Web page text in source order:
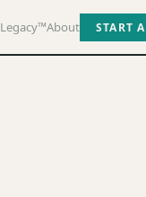
Legacy™About START